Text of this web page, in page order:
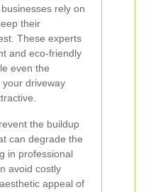
rely on
their
These experts
and eco-friendly
even the
driveway
the buildup
can degrade the
in professional
avoid costly
appeal of